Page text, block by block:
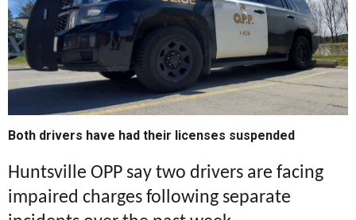
Both drivers have had their licenses suspended
Huntsville OPP say two drivers are facing
impaired charges following separate